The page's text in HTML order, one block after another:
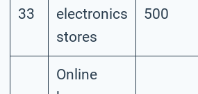
33
electronics
stores
500
Online